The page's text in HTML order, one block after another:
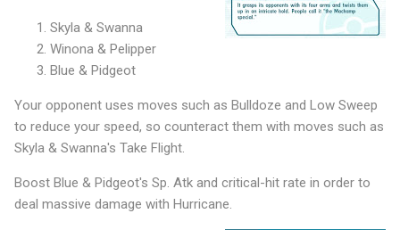
Skyla & Swanna
Winona & Pelipper
Blue & Pidgeot
Your opponent uses moves such as Bulldoze and Low Sweep
to reduce your speed, so counteract them with moves such as
Skyla & Swanna's Take Flight.
Boost Blue & Pidgeot's Sp. Atk and critical-hit rate in order to
deal massive damage with Hurricane.